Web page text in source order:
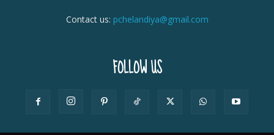
Contact us: pchelandiya@gmail.com
FOLLOW US